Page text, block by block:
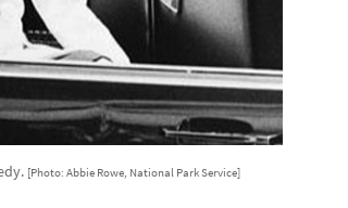
[Photo: Abbie Rowe, National Park Service]